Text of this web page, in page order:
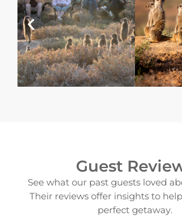
Guest
See what our past guests loved
Their reviews offer insights to
perfect getaway.